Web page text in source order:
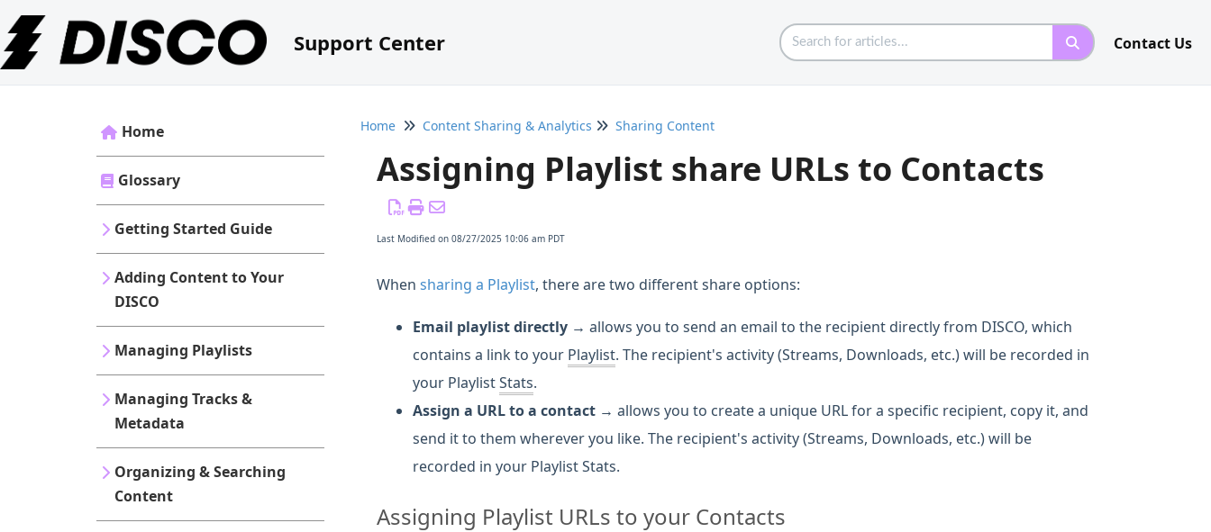
Support Center Contact Us
Home
Glossary
Getting Started Guide
Adding Content to Your
DISCO
Managing Playlists
Managing Tracks &
Metadata
Organizing & Searching
Content
Home Content Sharing & Analytics Sharing Content
Assigning Playlist share URLs to Contacts
Last Modified on 08/27/2025 10:06 am PDT
Whensharing a Playlist, there are two different share options:
Email playlist directly →allows you to send an email to the recipient directly from DISCO, which
contains a link to your Playlist. The recipient's activity (Streams, Downloads, etc.) will be recorded in
your PlaylistStats.
Assign a URL to a contact →allows you to create a unique URL for a specific recipient, copy it, and
send it to them wherever you like. The recipient's activity (Streams, Downloads, etc.) will be
recorded in your Playlist Stats.
Assigning Playlist URLs to your Contacts